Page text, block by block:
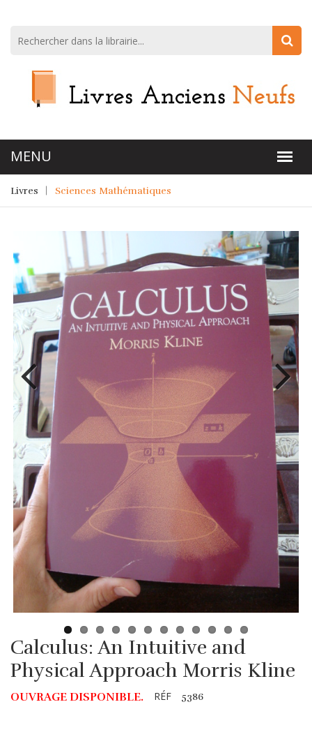
Livres Sciences Mathématiques
Calculus: An Intuitive and
Physical Approach Morris Kline
OUVRAGE DISPONIBLE. RÉF 5386